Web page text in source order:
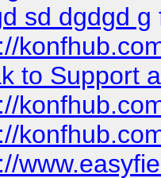
sd dgdgd g
to Support